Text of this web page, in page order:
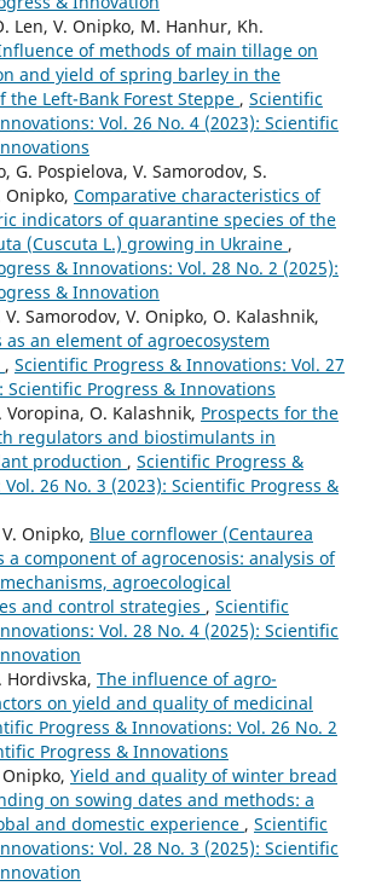
Len, V. Onipko, М. Hanhur, Kh.
of methods of main tillage on
and yield of spring barley in the
the Left-Bank Forest Steppe , Scientific
Vol. 26 No. 4 (2023): Scientific
G. Pospielova, V. Samorodov, S.
Onipko, Comparative characteristics of
indicators of quarantine species of the
(Cuscuta L.) growing in Ukraine ,
& Innovations: Vol. 28 No. 2 (2025):
& Innovation
V. Samorodov, V. Onipko, O. Kalashnik,
as an element of agroecosystem
, Scientific Progress & Innovations: Vol. 27
Scientific Progress & Innovations
Voropina, O. Kalashnik, Prospects for the
regulators and biostimulants in
production , Scientific Progress &
26 No. 3 (2023): Scientific Progress &
Onipko, Blue cornflower (Centaurea
a component of agrocenosis: analysis of
agroecological
and control strategies , Scientific
Vol. 28 No. 4 (2025): Scientific
Hordivska, The influence of agro-
on yield and quality of medicinal
Progress & Innovations: Vol. 26 No. 2
Progress & Innovations
Yield and quality of winter bread
on sowing dates and methods: a
and domestic experience , Scientific
Vol. 28 No. 3 (2025): Scientific